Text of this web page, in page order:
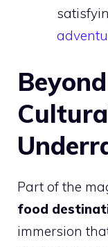
Part of the
food
immersion